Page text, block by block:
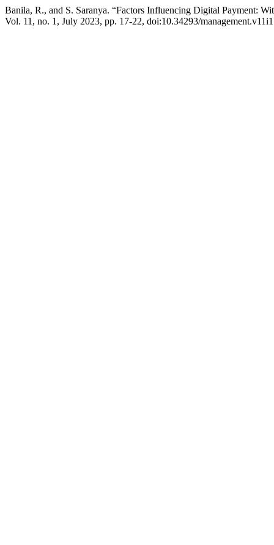
Banila, R., and S. Saranya. “Factors Influencing Digital Payment:
Vol. 11, no. 1, July 2023, pp. 17-22, doi:10.34293/